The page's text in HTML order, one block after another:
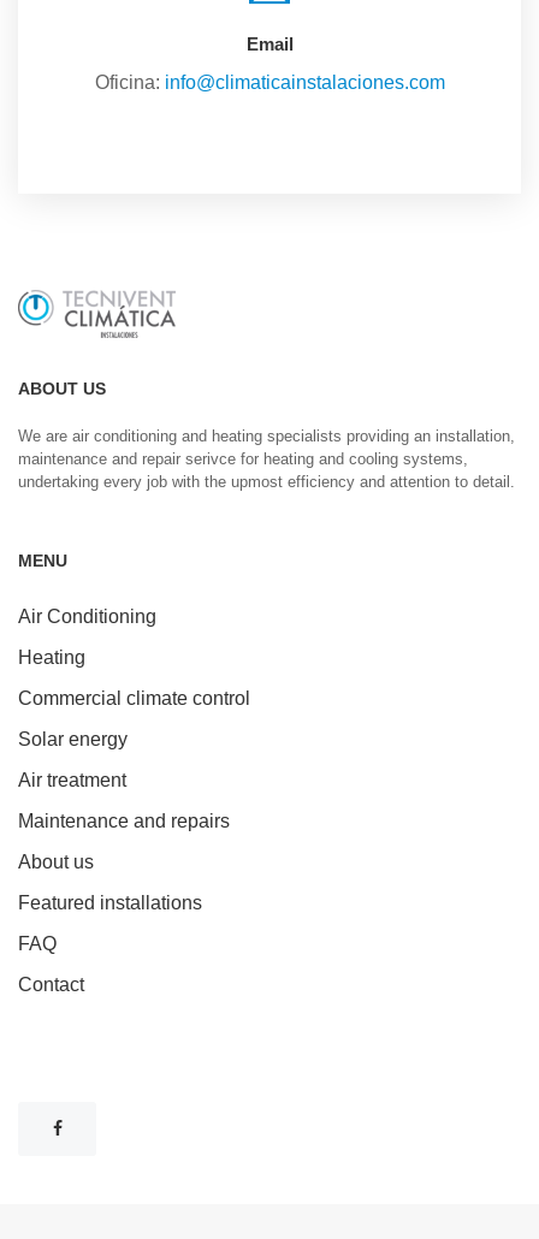
Email
Oficina: info@climaticainstalaciones.com
ABOUT US
We are air conditioning and heating specialists providing an installation,
maintenance and repair serivce for heating and cooling systems,
undertaking every job with the upmost efficiency and attention to detail.
MENU
Air Conditioning
Heating
Commercial climate control
Solar energy
Air treatment
Maintenance and repairs
About us
Featured installations
FAQ
Contact